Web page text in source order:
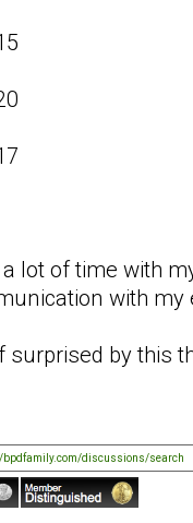
lot of time with
with
surprised by this
bpdfamily.com/discussions/search